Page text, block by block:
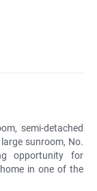
semi-detached
sunroom, No.
opportunity for
in one of the